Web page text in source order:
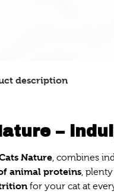
description
–
Nature , combines
animal proteins ,
for your cat at